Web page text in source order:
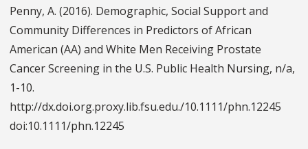
Penny, A. (2016). Demographic, Social Support and
Community Differences in Predictors of African
American (AA) and White Men Receiving Prostate
Cancer Screening in the U.S. Public Health Nursing, n/a,
1-10.
http://dx.doi.org.proxy.lib.fsu.edu./10.1111/phn.12245
doi:10.1111/phn.12245